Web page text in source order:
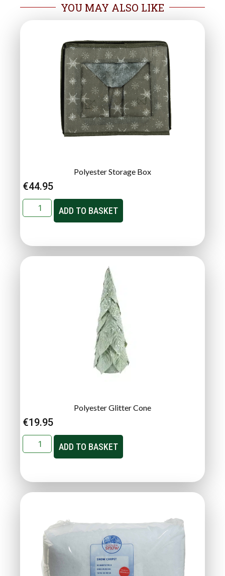
YOU MAY ALSO LIKE
Polyester Storage Box
€44.95
ADD TO BASKET
Polyester Glitter Cone
€19.95
ADD TO BASKET